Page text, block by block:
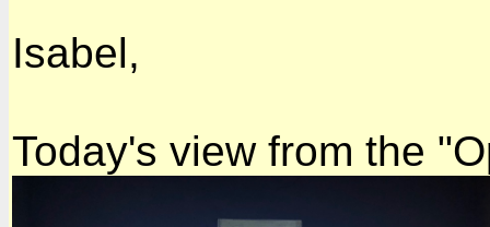
Isabel,
Today's view from the